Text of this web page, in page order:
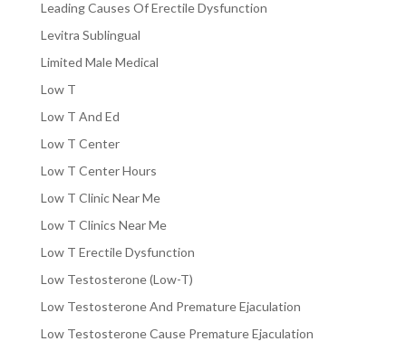
Leading Causes Of Erectile Dysfunction
Levitra Sublingual
Limited Male Medical
Low T
Low T And Ed
Low T Center
Low T Center Hours
Low T Clinic Near Me
Low T Clinics Near Me
Low T Erectile Dysfunction
Low Testosterone (Low-T)
Low Testosterone And Premature Ejaculation
Low Testosterone Cause Premature Ejaculation